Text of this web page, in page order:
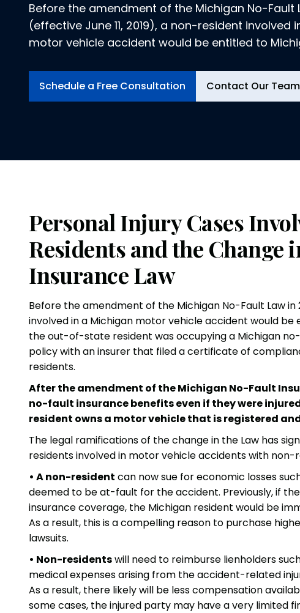
Before the amendment of the Michigan No-Fault
(effective June 11, 2019), a non-resident involved
motor vehicle accident would be entitled to
Schedule a Free Consultation Contact Our Team
Personal Injury Cases
Residents and the Change
Insurance Law
Before the amendment of the Michigan No-Fault Law in
involved in a Michigan motor vehicle accident would be
the out-of-state resident was occupying a Michigan
policy with an insurer that filed a certificate of
residents.
After the amendment of the Michigan No-Fault
no-fault insurance benefits even if they were
resident owns a motor vehicle that is registered
The legal ramifications of the change in the Law has
residents involved in motor vehicle accidents with non-
• A non-resident can now sue for economic losses
deemed to be at-fault for the accident. Previously, if
insurance coverage, the Michigan resident would be
As a result, this is a compelling reason to purchase
lawsuits.
• Non-residentswill need to reimburse lienholders
medical expenses arising from the accident-related
As a result, there likely will be less compensation
some cases, the injured party may have a very limited